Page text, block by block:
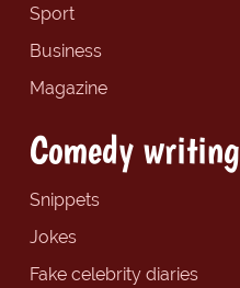
Sport
Business
Magazine
Comedy writing
Snippets
Jokes
Fake celebrity diaries